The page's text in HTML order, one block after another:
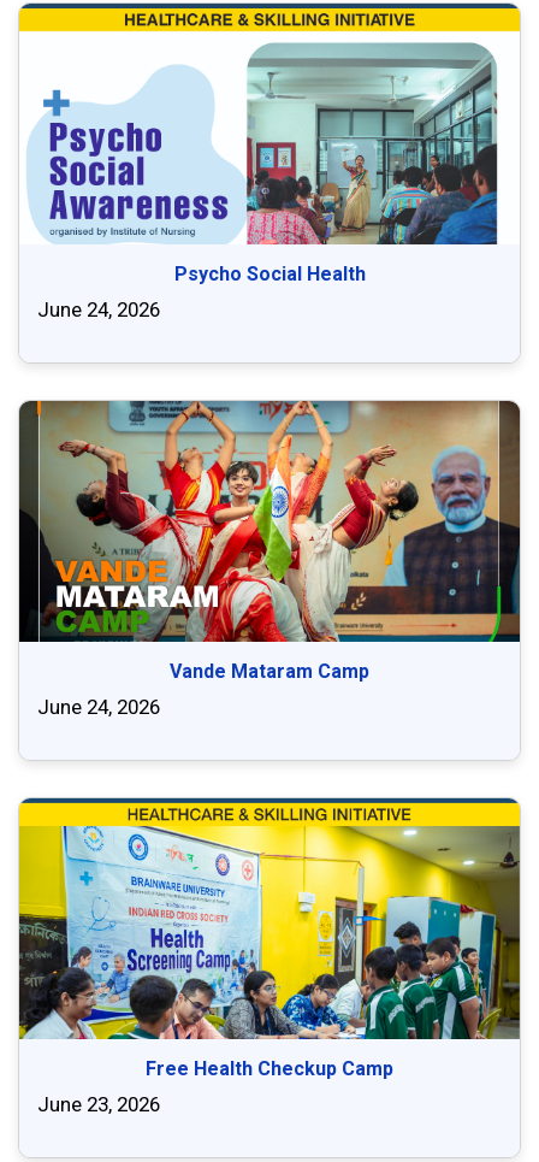
Psycho Social Health
June 24, 2026
Vande Mataram Camp
June 24, 2026
Free Health Checkup Camp
June 23, 2026